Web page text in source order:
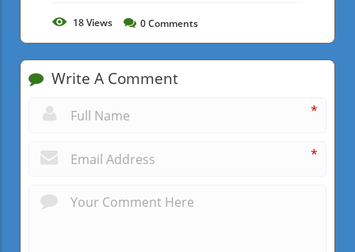
18Views 0Comments
Write A Comment
*
*